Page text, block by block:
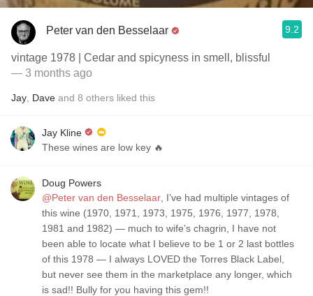
Peter van den Besselaar 9.2
vintage 1978 | Cedar and spicyness in smell, blissful
— 3 months ago
Jay Dave and 8 others liked this
Jay Kline
These wines are low key 🔥
Doug Powers
@Peter van den Besselaar , I’ve had multiple vintages of
this wine (1970, 1971, 1973, 1975, 1976, 1977, 1978,
1981 and 1982) — much to wife’s chagrin, I have not
been able to locate what I believe to be 1 or 2 last bottles
of this 1978 — I always LOVED the Torres Black Label,
but never see them in the marketplace any longer, which
is sad!! Bully for you having this gem!!